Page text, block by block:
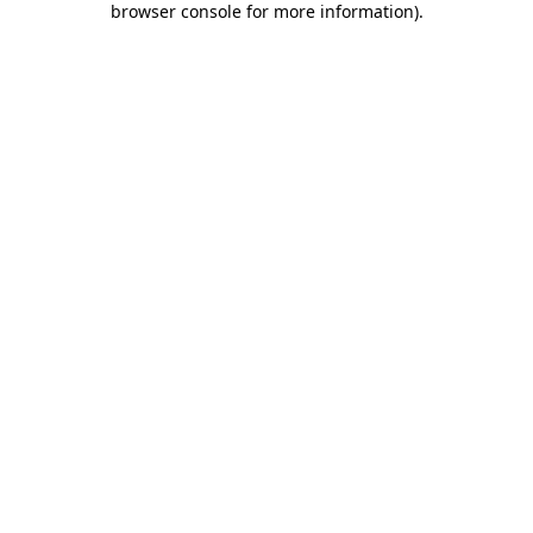
browser console for more information).